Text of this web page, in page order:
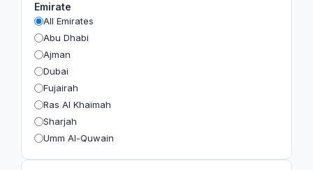
Geriatricians
Ophthalmologists
Radiologists
Psychologists
Emirate
All Emirates
Abu Dhabi
Ajman
Dubai
Fujairah
Ras Al Khaimah
Sharjah
Umm Al-Quwain